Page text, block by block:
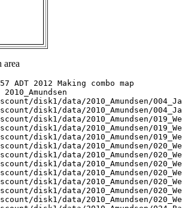
area
ADT 2012 Making combo map
disk1/data/2010_Amundsen/
disk1/data/2010_Amundsen/
disk1/data/2010_Amundsen/
disk1/data/2010_Amundsen/
disk1/data/2010_Amundsen/
disk1/data/2010_Amundsen/
disk1/data/2010_Amundsen/
disk1/data/2010_Amundsen/
disk1/data/2010_Amundsen/
disk1/data/2010_Amundsen/
disk1/data/2010_Amundsen/
disk1/data/2010_Amundsen/